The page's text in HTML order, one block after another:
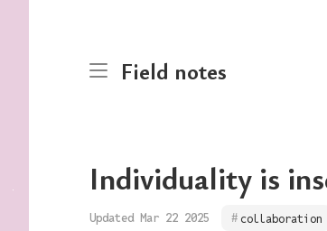
Field notes
Individuality is
Updated Mar 22 2025 collaboration